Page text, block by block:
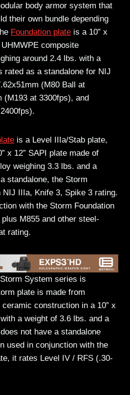
body armor system that
their own bundle depending
Foundation plate is a 10” x
composite
around 2.4 lbs. with a
rated as a standalone for NIJ
(M80 Ball at
(M193 at 3300fps), and
is a Level IIIa/Stab plate,
x 12” SAPI plate made of
weighing 3.3 lbs. and a
standalone, the Storm
NIJ IIIa, Knife 3, Spike 3 rating.
with the Storm Foundation
M855 and other steel-
rating.
System series is
plate is made from
construction in a 10” x
a weight of 3.6 lbs. and a
not have a standalone
used in conjunction with the
it rates Level IV / RFS (.30-